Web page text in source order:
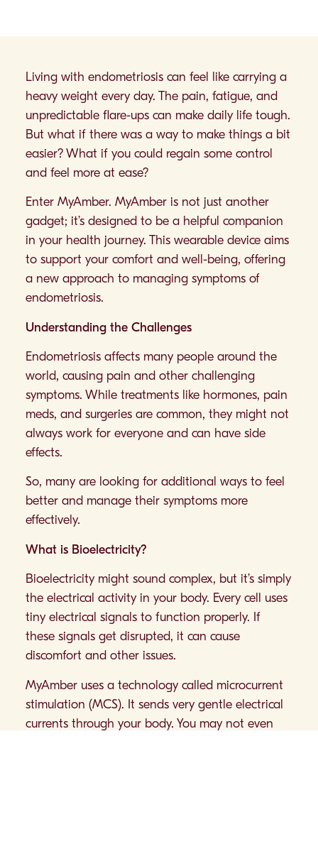
Living with endometriosis can feel like carrying a
heavy weight every day. The pain, fatigue, and
unpredictable flare-ups can make daily life tough.
But what if there was a way to make things a bit
easier? What if you could regain some control
and feel more at ease?
Enter MyAmber. MyAmber is not just another
gadget; it’s designed to be a helpful companion
in your health journey. This wearable device aims
to support your comfort and well-being, offering
a new approach to managing symptoms of
endometriosis.
Understanding the Challenges
Endometriosis affects many people around the
world, causing pain and other challenging
symptoms. While treatments like hormones, pain
meds, and surgeries are common, they might not
always work for everyone and can have side
effects.
So, many are looking for additional ways to feel
better and manage their symptoms more
effectively.
What is Bioelectricity?
Bioelectricity might sound complex, but it’s simply
the electrical activity in your body. Every cell uses
tiny electrical signals to function properly. If
these signals get disrupted, it can cause
discomfort and other issues.
MyAmber uses a technology called microcurrent
stimulation (MCS). It sends very gentle electrical
currents through your body. You may not even